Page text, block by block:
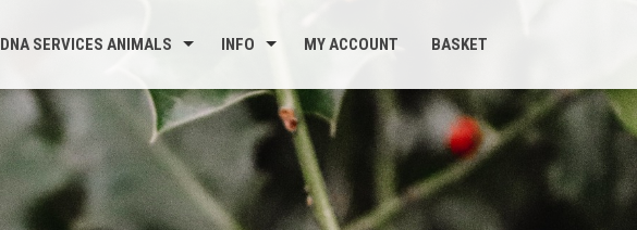
DNA SERVICES ANIMALS INFO MY ACCOUNT BASKET